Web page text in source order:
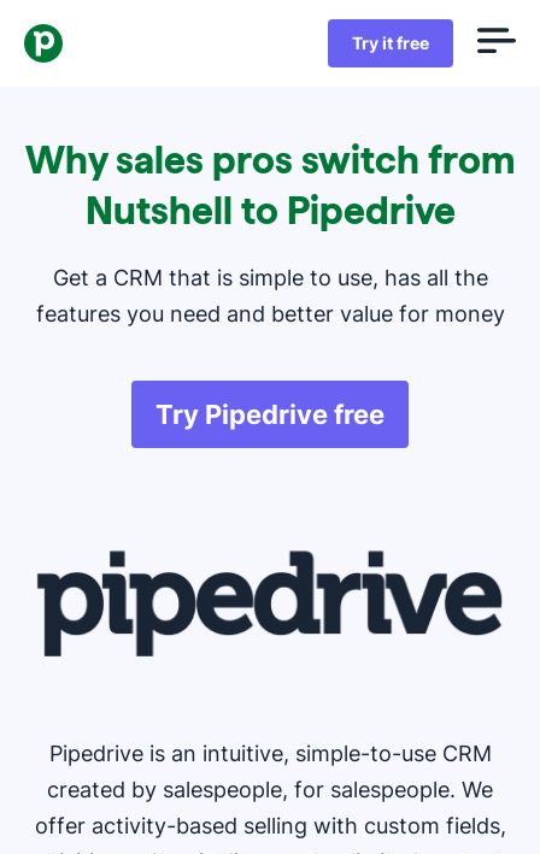
Try it free
Why sales pros switch from
Nutshell to Pipedrive
Get a CRM that is simple to use, has all the
features you need and better value for money
Try Pipedrive free
Pipedrive is an intuitive, simple-to-use CRM
created by salespeople, for salespeople. We
offer activity-based selling with custom fields,